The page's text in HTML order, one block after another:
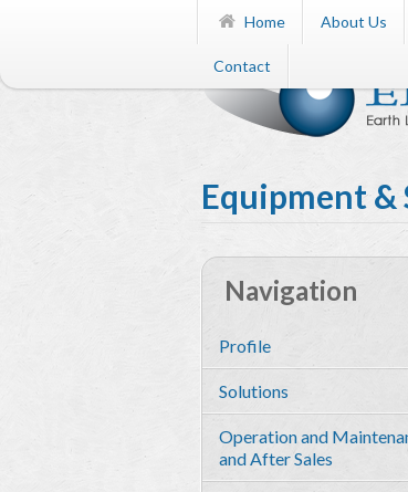
Home About Us
Contact
Equipment &
Navigation
Profile
Solutions
Operation and
and After Sales